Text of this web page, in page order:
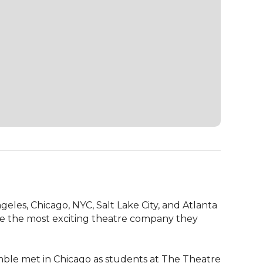
Chicago, NYC, Salt Lake City, and Atlanta
the most exciting theatre company they
met in Chicago as students at The Theatre